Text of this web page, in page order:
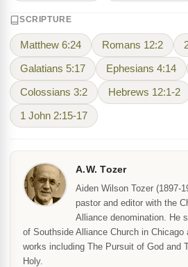
SCRIPTURE
Matthew 6:24 Romans 12:2
Galatians 5:17 Ephesians 4:14
Colossians 3:2 Hebrews 12:1-2
1 John 2:15-17
A.W. Tozer
Aiden Wilson Tozer (1897-
pastor and editor with the
Alliance denomination. He
of Southside Alliance Church in Chicago
works including The Pursuit of God and
Holy.